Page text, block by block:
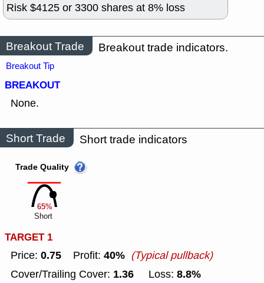
Risk $4125 or 3300 shares at 8% loss
Breakout Trade Breakout trade indicators.
Breakout Tip
BREAKOUT
None.
Short Trade Short trade indicators
65%
Trade Quality
Short
TARGET 1
Price: 0.75 Profit: 40% (Typical pullback)
Cover/Trailing Cover: 1.36 Loss: 8.8%